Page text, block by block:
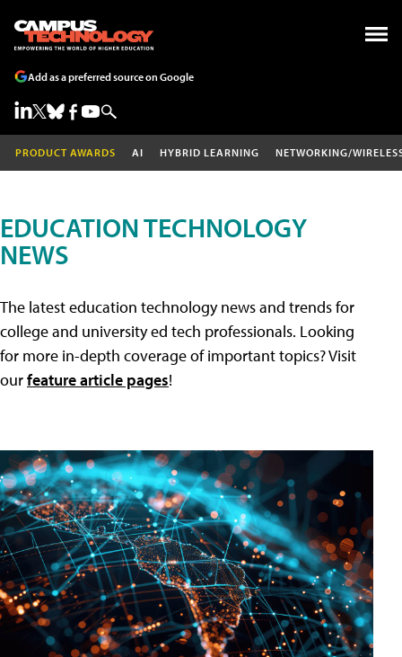
Add as a preferred source on Google
PRODUCT AWARDS AI HYBRID LEARNING NETWORKING/
EDUCATION TECHNOLOGY
NEWS
The latest education technology news and trends for
college and university ed tech professionals. Looking
for more in-depth coverage of important topics? Visit
ourfeature article pages!